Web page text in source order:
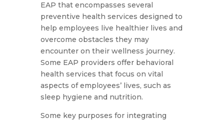
EAP that encompasses several
preventive health services designed to
help employees live healthier lives and
overcome obstacles they may
encounter on their wellness journey.
Some EAP providers offer behavioral
health services that focus on vital
aspects of employees’ lives, such as
sleep hygiene and nutrition.
Some key purposes for integrating